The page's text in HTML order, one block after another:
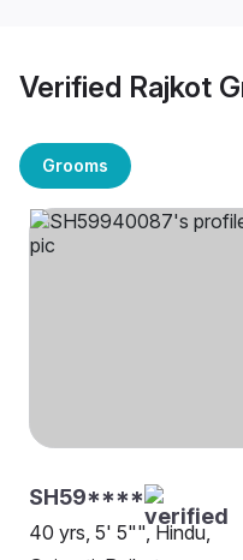
Verified Rajkot
Grooms
SH59****
40 yrs, 5' 5"", Hindu,